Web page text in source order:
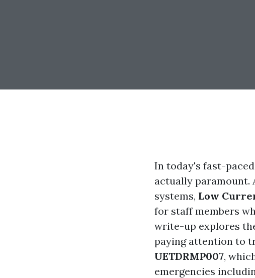
In today's fast-
actually
systems, Low
for staff members
write-up explores
paying attention to
UETDRMP007,
emergencies